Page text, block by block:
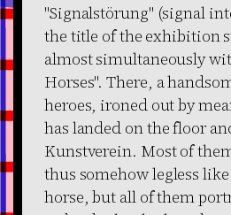
"Signalstörung" (signal
the title of the exhibition
almost simultaneously
Horses". There, a
heroes, ironed out by
has landed on the floor
Kunstverein. Most of
thus somehow legless
horse, but all of them